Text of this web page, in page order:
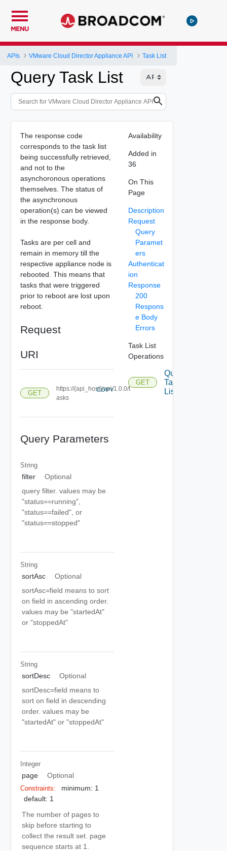
MENU
APIs VMware Cloud Director Appliance API Task List
Query Task List
The response code
corresponds to the task list
being successfully retrieved,
and not to the
asynchoronous operations
themselves. The status of
the asynchronous
operation(s) can be viewed
in the response body.
Tasks are per cell and
remain in memory till the
respective appliance node is
rebooted. This means that
tasks that were triggered
prior to reboot are lost upon
reboot.
Request
URI
GET
https://{api_host}/api/1.0.0/t
asks
COPY
Query Parameters
String
filter
Optional
query filter. values may be
"status==running",
"status==failed", or
"status==stopped"
String
sortAsc
Optional
sortAsc=field means to sort
on field in ascending order.
values may be "startedAt"
or "stoppedAt"
String
sortDesc
Optional
sortDesc=field means to
sort on field in descending
order. values may be
"startedAt" or "stoppedAt"
Integer
page Optional
Constraints:
minimum: 1
default: 1
The number of pages to
skip before starting to
collect the result set. page
sequence starts at 1.
Availability
Added in
36
On This
Page
Description
Request
Query
Paramet
ers
Authenticat
ion
Response
200
Respons
e Body
Errors
Task List
Operations
GET
Query
Task
List